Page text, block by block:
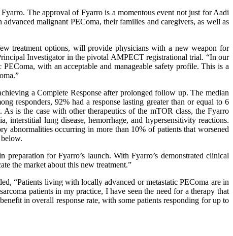
The approval of Fyarro is a momentous event not just for Aadi
malignant PEComa, their families and caregivers, as well as
treatment options, will provide physicians with a new weapon for
Investigator in the pivotal AMPECT registrational trial. “In our
with an acceptable and manageable safety profile. This is a
a Complete Response after prolonged follow up. The median
responders, 92% had a response lasting greater than or equal to 6
is the case with other therapeutics of the mTOR class, the Fyarro
interstitial lung disease, hemorrhage, and hypersensitivity reactions.
abnormalities occurring in more than 10% of patients that worsened
for Fyarro’s launch. With Fyarro’s demonstrated clinical
the market about this new treatment.”
“Patients living with locally advanced or metastatic PEComa are in
patients in my practice, I have seen the need for a therapy that
in overall response rate, with some patients responding for up to